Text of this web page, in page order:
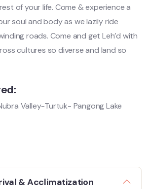
of your life. Come & experience a
soul and body as we lazily ride
roads. Come and get Leh’d with
cultures so diverse and land so
Valley-Turtuk- Pangong Lake
& Acclimatization